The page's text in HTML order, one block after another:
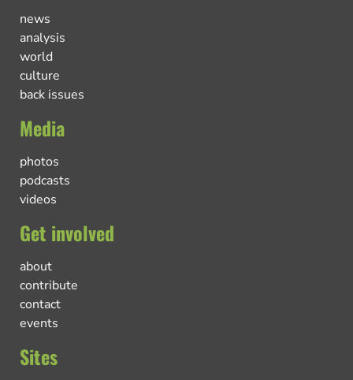
news
analysis
world
culture
back issues
Media
photos
podcasts
videos
Get involved
about
contribute
contact
events
Sites